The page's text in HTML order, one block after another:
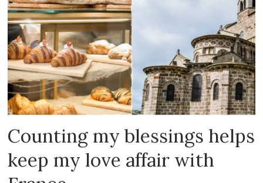
Counting my blessings helps
keep my love affair with